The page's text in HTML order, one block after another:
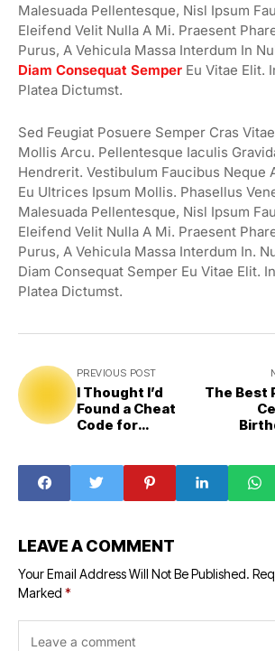
Malesuada Pellentesque, Nisl Ipsum
Eleifend Velit Nulla A Mi. Praesent
Purus, A Vehicula Massa Interdum In
Diam Consequat Semper Eu Vitae Elit.
Platea Dictumst.
Sed Feugiat Posuere Semper Cras
Mollis Arcu. Pellentesque Iaculis
Hendrerit. Vestibulum Faucibus Neque
Eu Ultrices Ipsum Mollis. Phasellus
Malesuada Pellentesque, Nisl Ipsum
Eleifend Velit Nulla A Mi. Praesent
Purus, A Vehicula Massa Interdum In.
Diam Consequat Semper Eu Vitae Elit.
Platea Dictumst.
PREVIOUS POST
I Thought I’d
Found a Cheat
Code for
The Best
LEAVE A COMMENT
Your Email Address Will Not Be Published.
Marked *